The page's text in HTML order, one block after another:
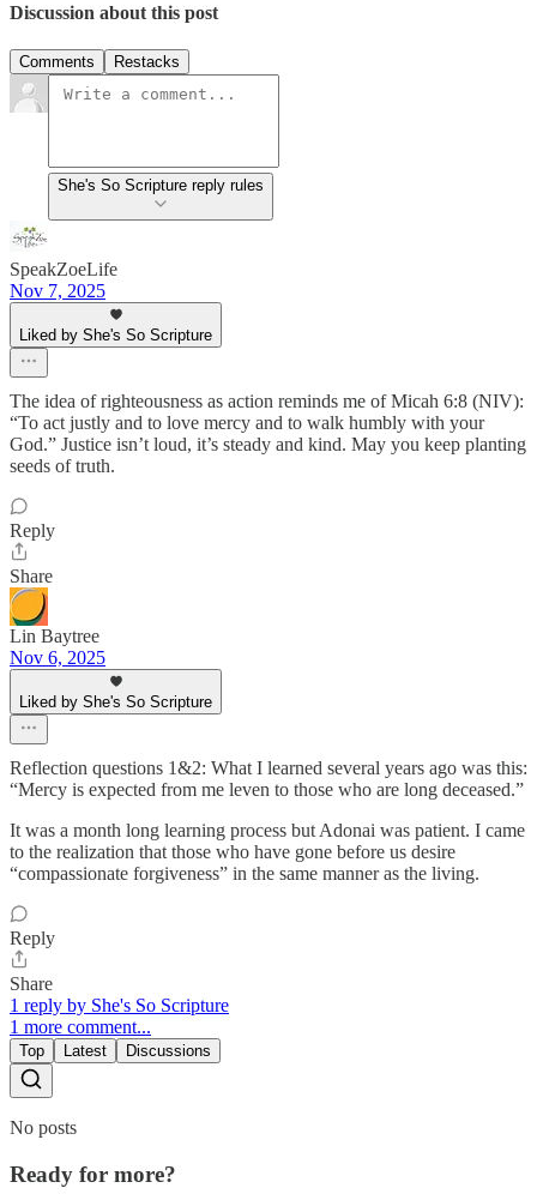
Discussion about this post
Comments Restacks
She's So Scripture reply rules
SpeakZoeLife
Nov 7, 2025
Liked by She's So Scripture
The idea of righteousness as action reminds me of Micah 6:8 (NIV):
“To act justly and to love mercy and to walk humbly with your
God.” Justice isn’t loud, it’s steady and kind. May you keep planting
seeds of truth.
Reply
Share
Lin Baytree
Nov 6, 2025
Liked by She's So Scripture
Reflection questions 1&2: What I learned several years ago was this:
“Mercy is expected from me leven to those who are long deceased.”
It was a month long learning process but Adonai was patient. I came
to the realization that those who have gone before us desire
“compassionate forgiveness” in the same manner as the living.
Reply
Share
1 reply by She's So Scripture
1 more comment...
Top Latest Discussions
No posts
Ready for more?